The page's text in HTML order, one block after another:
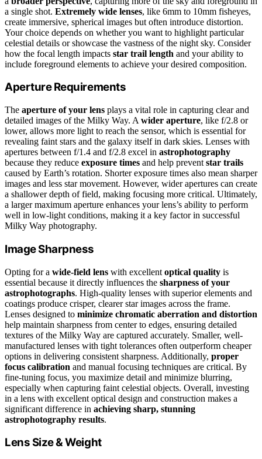
a single shot. Extremely wide lenses, like 6mm to 10mm fisheyes,
create immersive, spherical images but often introduce distortion.
Your choice depends on whether you want to highlight particular
celestial details or showcase the vastness of the night sky. Consider
how the focal length impacts star trail length and your ability to
include foreground elements to achieve your desired composition.
Aperture Requirements
The aperture of your lens plays a vital role in capturing clear and
detailed images of the Milky Way. A wider aperture, like f/2.8 or
lower, allows more light to reach the sensor, which is essential for
revealing faint stars and the galaxy itself in dark skies. Lenses with
apertures between f/1.4 and f/2.8 excel in astrophotography
because they reduce exposure times and help prevent star trails
caused by Earth’s rotation. Shorter exposure times also mean sharper
images and less star movement. However, wider apertures can create
a shallower depth of field, making focusing more critical. Ultimately,
a larger maximum aperture enhances your lens’s ability to perform
well in low-light conditions, making it a key factor in successful
Milky Way photography.
Image Sharpness
Opting for a wide-field lens with excellent optical quality is
essential because it directly influences the sharpness of your
astrophotographs. High-quality lenses with superior elements and
coatings produce crisper, clearer star images across the frame.
Lenses designed to minimize chromatic aberration and distortion
help maintain sharpness from center to edges, ensuring detailed
textures of the Milky Way are captured accurately. Smaller, well-
manufactured lenses with tight tolerances often outperform cheaper
options in delivering consistent sharpness. Additionally, proper
focus calibration and manual focusing techniques are critical. By
fine-tuning focus, you maximize detail and minimize blurring,
especially when capturing faint celestial objects. Overall, investing
in a lens with excellent optical design and construction makes a
significant difference in achieving sharp, stunning
astrophotography results.
Lens Size & Weight